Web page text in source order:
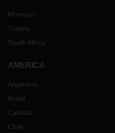
Morocco
Tunisia
South Africa
AMERICA
Argentina
Brazil
Canada
Chile